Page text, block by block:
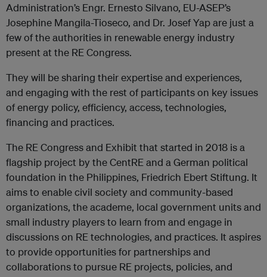
Administration’s Engr. Ernesto Silvano, EU-ASEP’s
Josephine Mangila-Tioseco, and Dr. Josef Yap are just a
few of the authorities in renewable energy industry
present at the RE Congress.
They will be sharing their expertise and experiences,
and engaging with the rest of participants on key issues
of energy policy, efficiency, access, technologies,
financing and practices.
The RE Congress and Exhibit that started in 2018 is a
flagship project by the CentRE and a German political
foundation in the Philippines, Friedrich Ebert Stiftung. It
aims to enable civil society and community-based
organizations, the academe, local government units and
small industry players to learn from and engage in
discussions on RE technologies, and practices. It aspires
to provide opportunities for partnerships and
collaborations to pursue RE projects, policies, and